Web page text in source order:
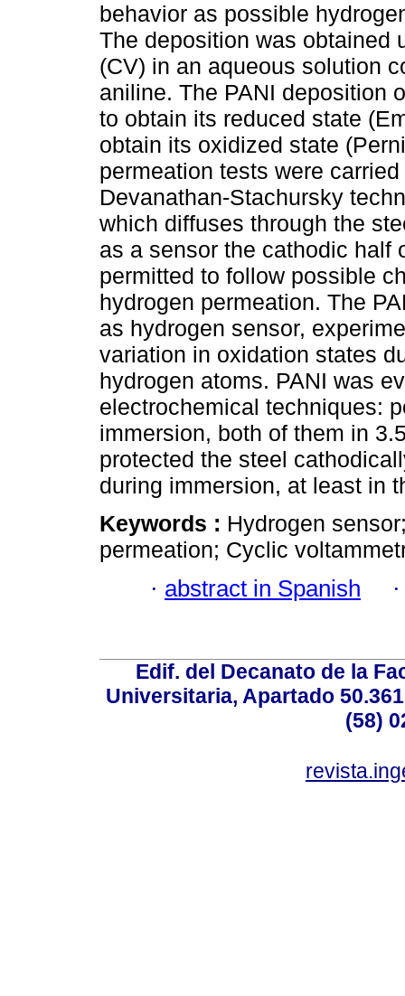
behavior as possible
The deposition was obtained
(CV) in an aqueous solution
aniline. The PANI deposition
to obtain its reduced state
obtain its oxidized state
permeation tests were
Devanathan-Stachursky
which diffuses through the
as a sensor the cathodic half
permitted to follow possible
hydrogen permeation. The
as hydrogen sensor,
variation in oxidation states
hydrogen atoms. PANI was
electrochemical techniques:
immersion, both of them in
protected the steel
during immersion, at least in
Keywords : Hydrogen
permeation; Cyclic
· abstract in Spanish
Edif. del Decanato de la
Universitaria, Apartado
(58)